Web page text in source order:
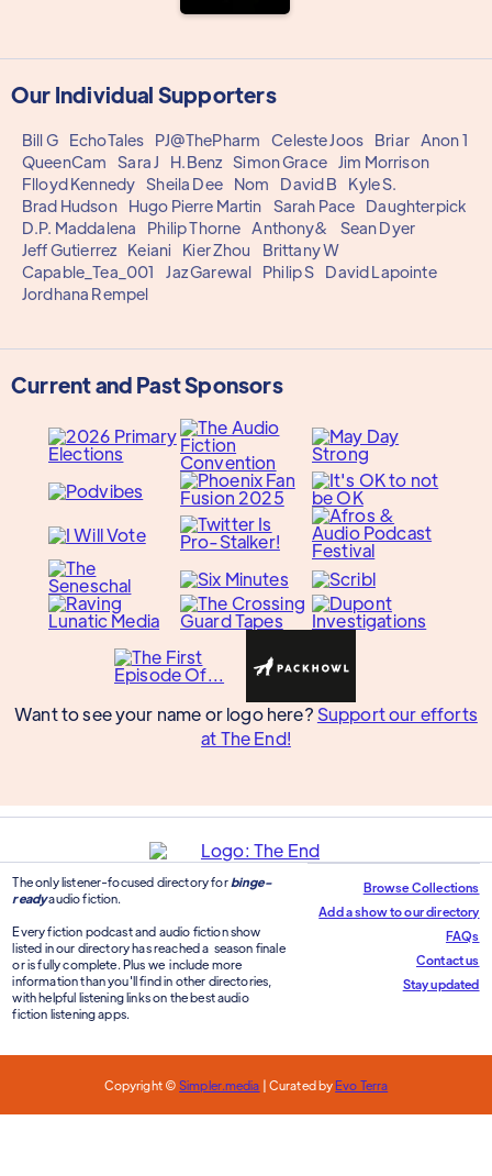
Our Individual Supporters
Bill G EchoTales PJ@ThePharm Celeste Joos Briar Anon 1
QueenCam
Sara J H.Benz Simon Grace Jim Morrison
Flloyd Kennedy Sheila Dee Nom David B
Kyle S.
Brad Hudson
Hugo Pierre Martin Sarah Pace
Daughterpick
D.P. Maddalena
Philip Thorne Anthony&
Sean Dyer
Jeff Gutierrez
Keiani Kier Zhou
Brittany W
Capable_Tea_001
Jaz Garewal Philip S
David Lapointe
Jordhana Rempel
Current and Past Sponsors
Want to see your name or logo here? Support our efforts
at The End!
The only listener-focused directory for binge-
readyaudio fiction.
Every fiction podcast and audio fiction show
listed in our directory has reached a season finale
or is fully complete. Plus we include more
information than you'll find in other directories,
with helpful listening links on the best audio
fiction listening apps.
Browse Collections
Add a show to our directory
FAQs
Contact us
Stay updated
Copyright ©Simpler.media | Curated byEvo Terra